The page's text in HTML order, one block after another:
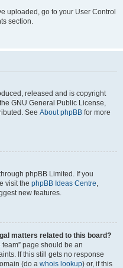
uploaded, go to your User Control
section.
released and is copyright
GNU General Public License,
See About phpBB for more
phpBB Limited. If you
visit the phpBB Ideas Centre,
new features.
matters related to this board?
page should be an
If this still gets no response
(do a whois lookup) or, if this